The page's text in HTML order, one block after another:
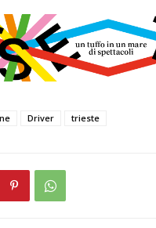
Driver trieste